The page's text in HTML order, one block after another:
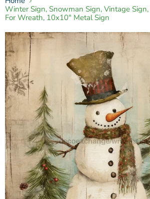
Winter Sign, Snowman Sign, Vintage
For Wreath, 10x10" Metal Sign